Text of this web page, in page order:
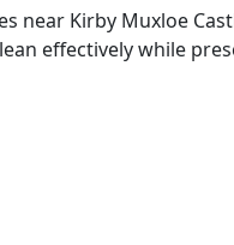
near Kirby Muxloe
effectively while